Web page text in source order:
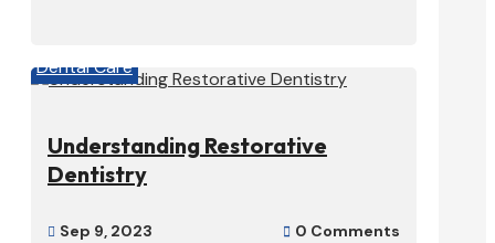
Dental Care
Understanding Restorative
Dentistry
 Sep 9, 2023  0 Comments